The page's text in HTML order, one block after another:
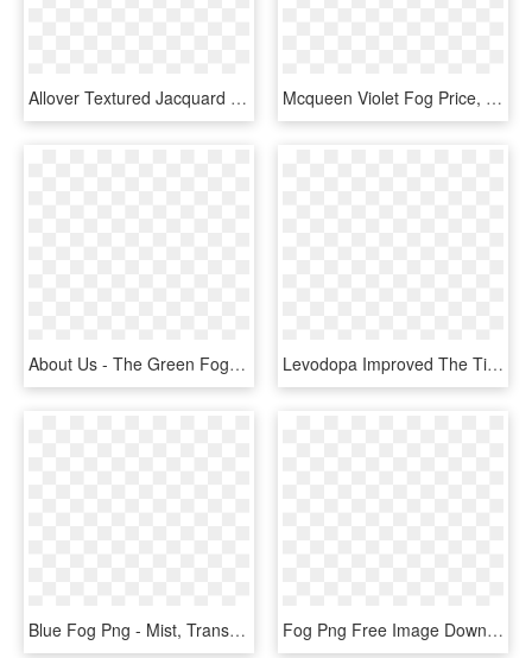
Allover Textured Jacquard Velvet Curtain Fog, HD Png Download Mcqueen Violet Fog Price, HD Png Download
About Us - The Green Fog, HD Png Download Levodopa Improved The Time To Complete The Fog Assessment, HD Png Download
Blue Fog Png - Mist, Transparent Png Fog Png Free Image Download - Mist, Transparent Png